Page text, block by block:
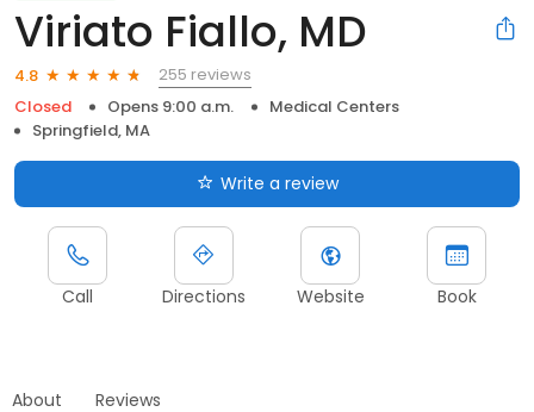
Viriato Fiallo, MD
4.8
255 reviews
Closed
Opens 9:00 a.m.
Medical Centers
Springfield, MA
Write a review
Call Directions Website Book
About Reviews